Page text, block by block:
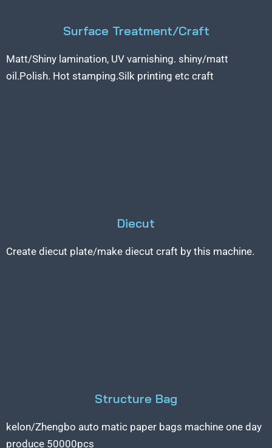
Surface Treatment/Craft
Matt/Shiny lamination, UV varnishing. shiny/matt
oil.Polish. Hot stamping.Silk printing etc craft
Diecut
Create diecut plate/make diecut craft by this machine.
Structure Bag
kelon/Zhengbo auto matic paper bags machine one day
produce 50000pcs